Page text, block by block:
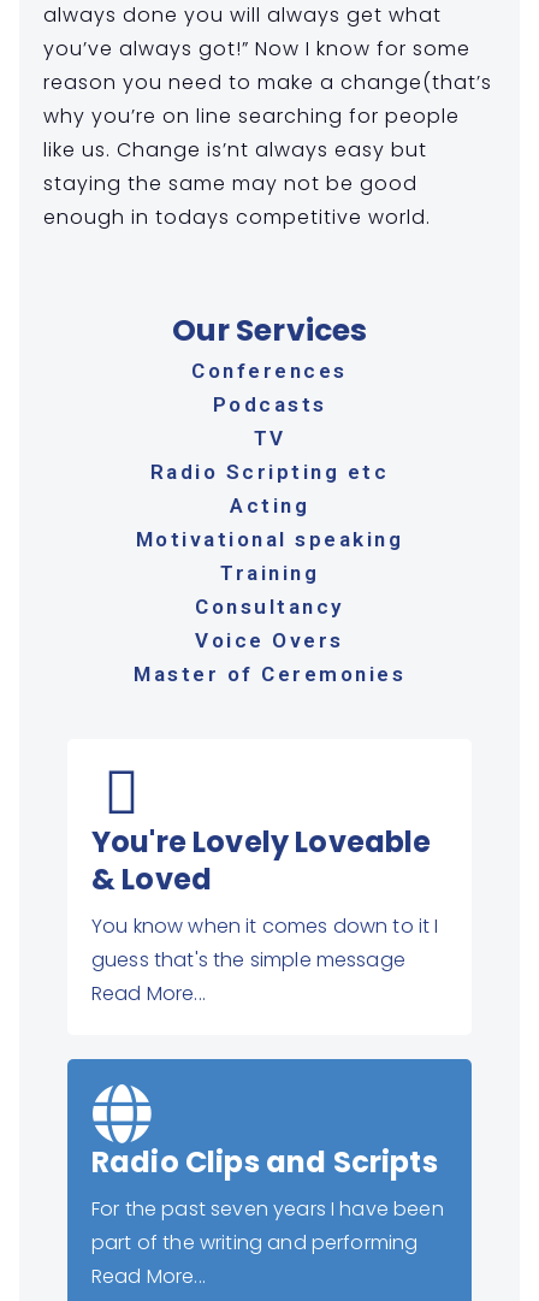
always done you will always get what
you’ve always got!” Now I know for some
reason you need to make a change(that’s
why you’re on line searching for people
like us. Change is’nt always easy but
staying the same may not be good
enough in todays competitive world.
Our Services
Conferences
Podcasts
TV
Radio Scripting etc
Acting
Motivational speaking
Training
Consultancy
Voice Overs
Master of Ceremonies
You're Lovely Loveable
& Loved
You know when it comes down to it I
guess that's the simple message
Read More...
Radio Clips and Scripts
For the past seven years I have been
part of the writing and performing
Read More...